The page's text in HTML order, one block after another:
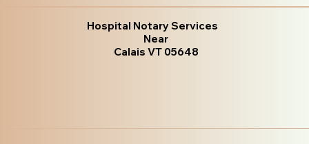
Hospital Notary Services
Near
Calais VT 05648